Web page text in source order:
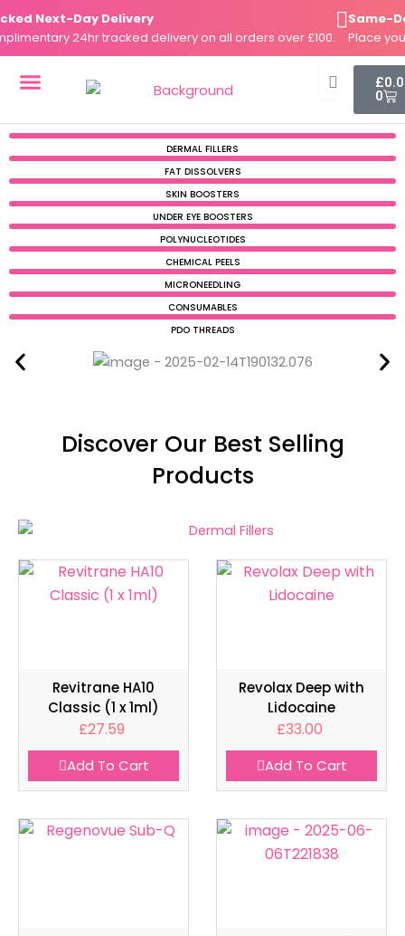
Skip
to
content
Next-Day Delivery
24hr tracked delivery on all orders over £100.
Same-Day
Place your
£
0
Cart
DERMAL FILLERS
FAT DISSOLVERS
SKIN BOOSTERS
UNDER EYE BOOSTERS
POLYNUCLEOTIDES
CHEMICAL PEELS
MICRONEEDLING
CONSUMABLES
PDO THREADS
Discover Our Best Selling
Products
Revitrane HA10
Classic (1 x 1ml)
£27.59
Add To Cart
Revolax Deep with
Lidocaine
£33.00
Add To Cart